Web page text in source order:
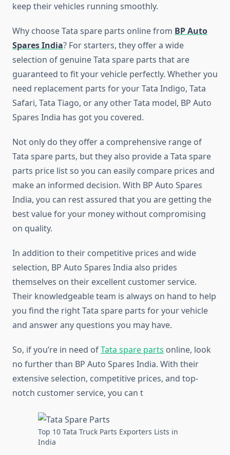
keep their vehicles running smoothly.
Why choose Tata spare parts online from BP Auto
Spares India? For starters, they offer a wide
selection of genuine Tata spare parts that are
guaranteed to fit your vehicle perfectly. Whether you
need replacement parts for your Tata Indigo, Tata
Safari, Tata Tiago, or any other Tata model, BP Auto
Spares India has got you covered.
Not only do they offer a comprehensive range of
Tata spare parts, but they also provide a Tata spare
parts price list so you can easily compare prices and
make an informed decision. With BP Auto Spares
India, you can rest assured that you are getting the
best value for your money without compromising
on quality.
In addition to their competitive prices and wide
selection, BP Auto Spares India also prides
themselves on their excellent customer service.
Their knowledgeable team is always on hand to help
you find the right Tata spare parts for your vehicle
and answer any questions you may have.
So, if you’re in need ofTata spare parts online, look
no further than BP Auto Spares India. With their
extensive selection, competitive prices, and top-
notch customer service, you can t
Top 10 Tata Truck Parts Exporters Lists in
India